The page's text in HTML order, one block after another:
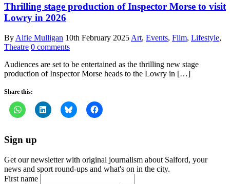
Thrilling stage production of Inspector Morse to visit
Lowry in 2026
By Alfie Mulligan 10th February 2025 Art, Events, Film, Lifestyle,
Theatre 0 comments
Audiences are set to be entertained as the thrilling new stage
production of Inspector Morse heads to the Lowry in […]
Share this:
Sign up
Get our newsletter with original journalism about Salford, your
news and sport round-ups and what's on in the city.
First name